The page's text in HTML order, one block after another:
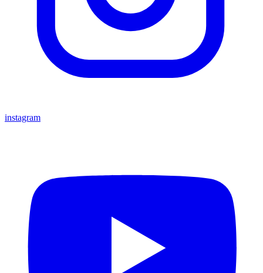
instagram